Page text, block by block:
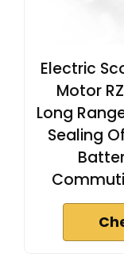
Electric
Motor
Long
Sealing